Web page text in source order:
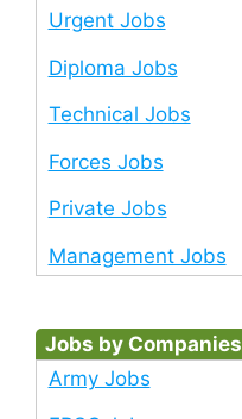
Urgent Jobs
Diploma Jobs
Technical Jobs
Forces Jobs
Private Jobs
Management Jobs
Jobs by Companies
Army Jobs